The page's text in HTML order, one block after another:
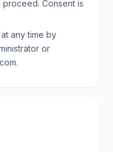
proceed. Consent is
any time by
or